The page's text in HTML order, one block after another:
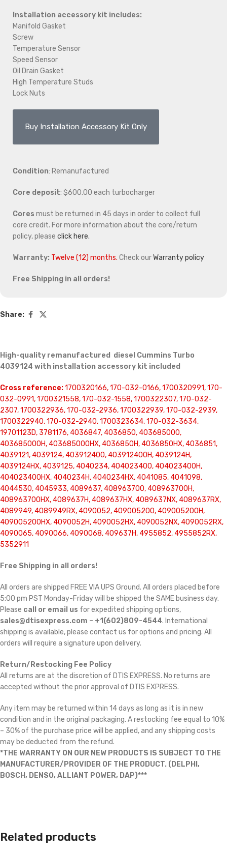
Installation accessory kit includes:
Manifold Gasket
Screw
Temperature Sensor
Speed Sensor
Oil Drain Gasket
High Temperature Studs
Lock Nuts
Buy Installation Accessory Kit Only
Condition: Remanufactured
Core deposit: $600.00 each turbocharger
Cores must be returned in 45 days in order to collect full
core credit. For more information about the core/return
policy, please click here.
Warranty: Twelve (12) months. Check ourWarranty policy
Free Shipping in all orders!
Share:
High-quality remanufactured diesel Cummins Turbo
4039124 with installation accessory kit included
Cross reference:1700320166, 170-032-0166, 1700320991, 170-
032-0991, 1700321558, 170-032-1558, 1700322307, 170-032-
2307, 1700322936, 170-032-2936, 1700322939, 170-032-2939,
1700322940, 170-032-2940, 1700323634, 170-032-3634,
19701123D, 3781176, 4036847, 4036850, 403685000,
403685000H, 403685000HX, 4036850H, 4036850HX, 4036851,
4039121, 4039124, 403912400, 403912400H, 4039124H,
4039124HX, 4039125, 4040234, 404023400, 404023400H,
404023400HX, 4040234H, 4040234HX, 4041085, 4041098,
4044530, 4045933, 4089637, 408963700, 408963700H,
408963700HX, 4089637H, 4089637HX, 4089637NX, 4089637RX,
4089949, 4089949RX, 4090052, 409005200, 409005200H,
409005200HX, 4090052H, 4090052HX, 4090052NX, 4090052RX,
4090065, 4090066, 4090068, 409637H, 4955852, 4955852RX,
5352911
Free Shipping in all orders!
All orders are shipped FREE VIA UPS Ground. All orders placed before
5:00 pm PST Monday-Friday will be shipped the SAME business day.
Please call or email us for expedited shipping options,
sales@dtisexpress.com – +1(602)809-4544. International
shipping is available, please contact us for options and pricing. All
orders will require a signature upon delivery.
Return/Restocking Fee Policy
All returns are at the discretion of DTIS EXPRESS. No returns are
accepted without the prior approval of DTIS EXPRESS.
Any item may be returned within 14 days as long as it is in new
condition and in the original packaging. A restocking fee equal to 10%
– 30% of the purchase price will be applied, and any shipping costs
may be deducted from the refund.
*THE WARRANTY ON OUR NEW PRODUCTS IS SUBJECT TO THE
MANUFACTURER/PROVIDER OF THE PRODUCT. (DELPHI,
BOSCH, DENSO, ALLIANT POWER, DAP)***
Related products